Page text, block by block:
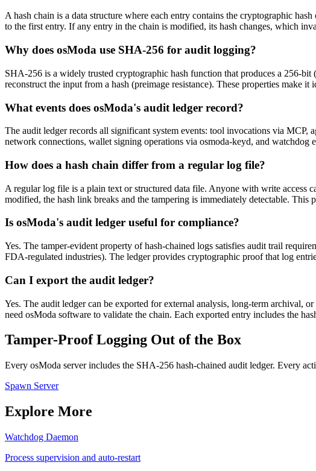
A hash chain is a data structure where each entry contains the cryptographic
to the first entry. If any entry in the chain is modified, its hash changes, which
Why does osModa use SHA-256 for audit logging?
SHA-256 is a widely trusted cryptographic hash function that produces a 256-
reconstruct the input from a hash (preimage resistance). These properties make
What events does osModa's audit ledger record?
The audit ledger records all significant system events: tool invocations via MCP,
network connections, wallet signing operations via osmoda-keyd, and
How does a hash chain differ from a regular log file?
A regular log file is a plain text or structured data file. Anyone with write access
modified, the hash link breaks and the tampering is immediately detectable.
Is osModa's audit ledger useful for compliance?
Yes. The tamper-evident property of hash-chained logs satisfies audit trail
FDA-regulated industries). The ledger provides cryptographic proof that log
Can I export the audit ledger?
Yes. The audit ledger can be exported for external analysis, long-term archival,
need osModa software to validate the chain. Each exported entry includes the
Tamper-Proof Logging Out of the Box
Every osModa server includes the SHA-256 hash-chained audit ledger. Every
Spawn Server
Explore More
Watchdog Daemon
Process supervision and auto-restart